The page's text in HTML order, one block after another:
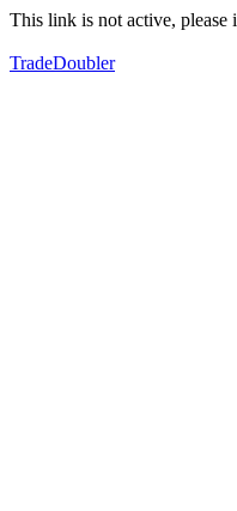
This link is not active, please
TradeDoubler